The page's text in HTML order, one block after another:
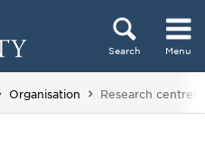
Search Menu
Organisation You are here:
Research centres